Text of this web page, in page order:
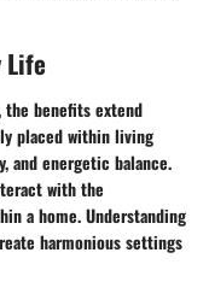
benefits extend
placed within living
and energetic balance.
with the
a home. Understanding
harmonious settings